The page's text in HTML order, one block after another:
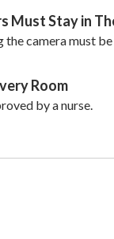
Must Stay in
the camera must
Room
by a nurse.